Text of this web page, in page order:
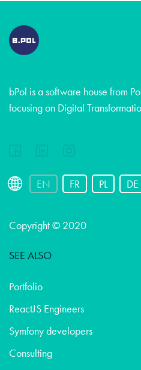
bPol is a software house from
focusing on Digital
EN FR PL DE
Copyright © 2020
SEE ALSO
Portfolio
ReactJS Engineers
Symfony developers
Consulting